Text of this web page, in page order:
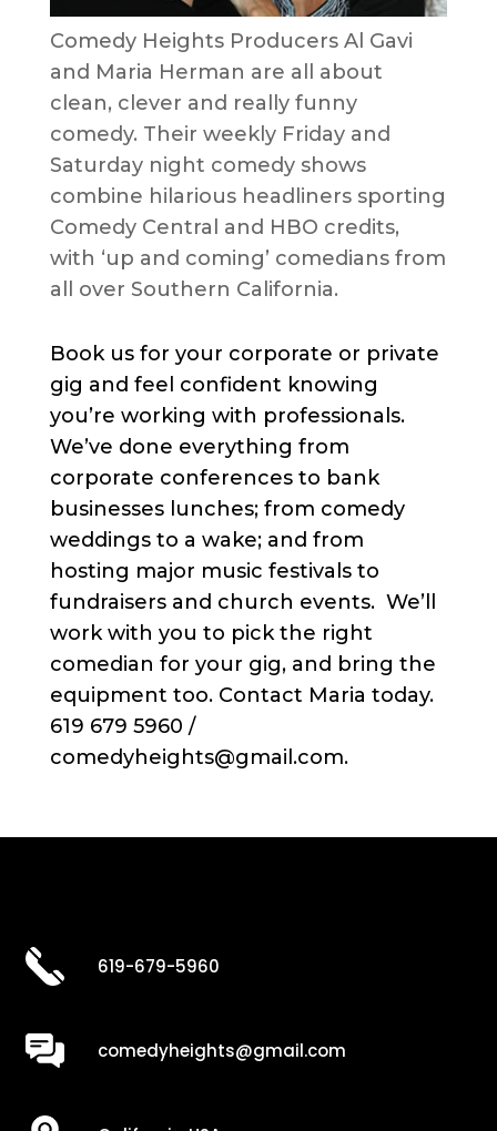
Comedy Heights Producers Al Gavi
and Maria Herman are all about
clean, clever and really funny
comedy. Their weekly Friday and
Saturday night comedy shows
combine hilarious headliners sporting
Comedy Central and HBO credits,
with ‘up and coming’ comedians from
all over Southern California.
Book us for your corporate or private
gig and feel confident knowing
you’re working with professionals.
We’ve done everything from
corporate conferences to bank
businesses lunches; from comedy
weddings to a wake; and from
hosting major music festivals to
fundraisers and church events. We’ll
work with you to pick the right
comedian for your gig, and bring the
equipment too. Contact Maria today.
619 679 5960 /
comedyheights@gmail.com.
619-679-5960
comedyheights@gmail.com